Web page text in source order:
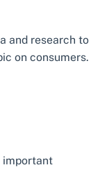
and research to
on consumers.
important